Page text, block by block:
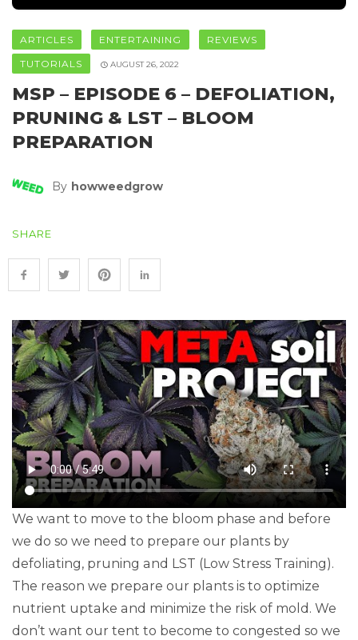
ARTICLES ENTERTAINING
REVIEWS
TUTORIALS
AUGUST 26, 2022
MSP – EPISODE 6 – DEFOLIATION,
PRUNING & LST – BLOOM
PREPARATION
By Howweedgrow
SHARE
We want to move to the bloom phase and before
we do so we need to prepare our plants by
defoliating, pruning and LST (Low Stress Training).
The reason we prepare our plants is to optimize
nutrient uptake and minimize the risk of mold. We
don’t want our tent to become to congested so we